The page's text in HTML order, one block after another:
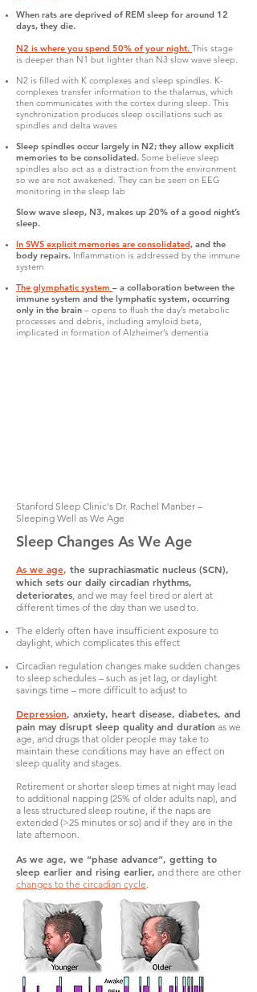
When rats are deprived of REM sleep for around 12
days, they die.
N2 is where you spend 50% of your night. This stage
is deeper than N1 but lighter than N3 slow wave sleep.
N2 is filled with K complexes and sleep spindles. K-
complexes transfer information to the thalamus, which
then communicates with the cortex during sleep. This
synchronization produces sleep oscillations such as
spindles and delta waves
Sleep spindles occur largely in N2; they allow explicit
memories to be consolidated. Some believe sleep
spindles also act as a distraction from the environment
so we are not awakened. They can be seen on EEG
monitoring in the sleep lab
Slow wave sleep, N3, makes up 20% of a good night’s
sleep.
In SWS explicit memories are consolidated, and the
body repairs. Inflammation is addressed by the immune
system
The glymphatic system – a collaboration between the
immune system and the lymphatic system, occurring
only in the brain – opens to flush the day’s metabolic
processes and debris, including amyloid beta,
implicated in formation of Alzheimer’s dementia
Stanford Sleep Clinic's Dr. Rachel Manber –
Sleeping Well as We Age
Sleep Changes As We Age
As we age, the suprachiasmatic nucleus (SCN),
which sets our daily circadian rhythms,
deteriorates, and we may feel tired or alert at
different times of the day than we used to.
The elderly often have insufficient exposure to
daylight, which complicates this effect
Circadian regulation changes make sudden changes
to sleep schedules – such as jet lag, or daylight
savings time – more difficult to adjust to
Depression, anxiety, heart disease, diabetes, and
pain may disrupt sleep quality and duration as we
age, and drugs that older people may take to
maintain these conditions may have an effect on
sleep quality and stages.
Retirement or shorter sleep times at night may lead
to additional napping (25% of older adults nap), and
a less structured sleep routine, if the naps are
extended (>25 minutes or so) and if they are in the
late afternoon.
As we age, we “phase advance”, getting to
sleep earlier and rising earlier, and there are other
changes to the circadian cycle.